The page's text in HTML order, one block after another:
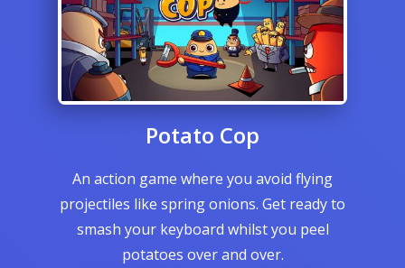
Potato Cop
An action game where you avoid flying
projectiles like spring onions. Get ready to
smash your keyboard whilst you peel
potatoes over and over.